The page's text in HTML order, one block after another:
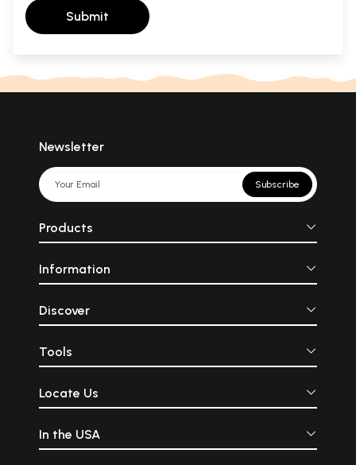
Submit
Newsletter
Subscribe
Products
Information
Discover
Tools
Locate Us
In the USA